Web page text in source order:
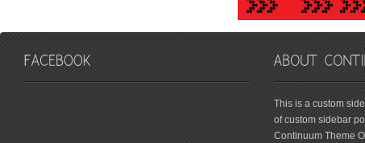
This is a custom
of custom sidebar
Continuum Theme